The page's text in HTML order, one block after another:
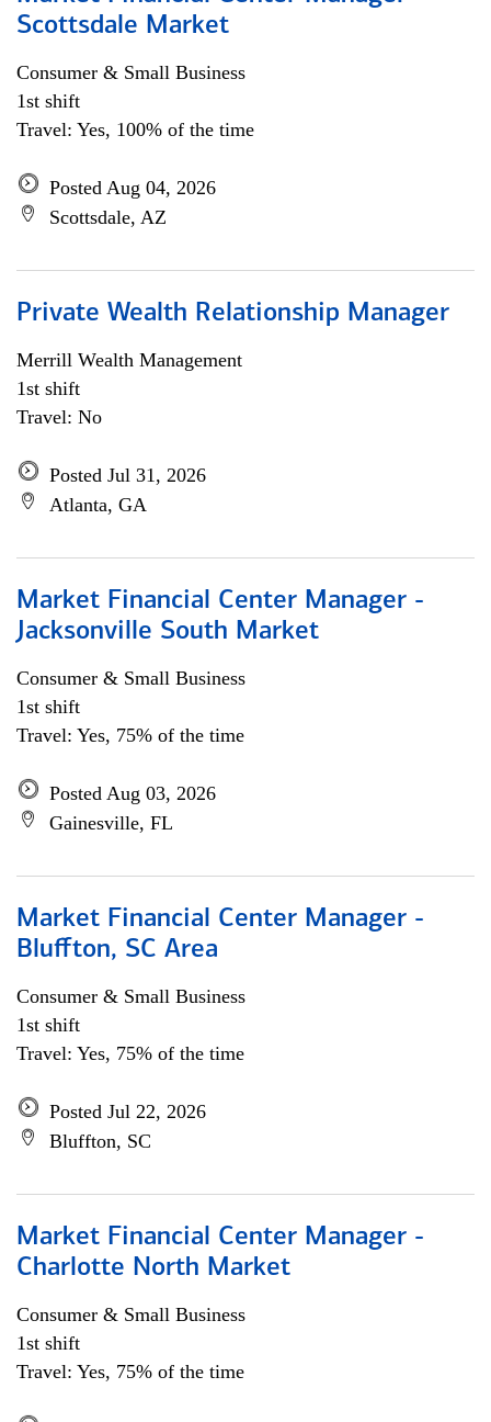
Scottsdale Market
Consumer & Small Business
1st shift
Travel: Yes, 100% of the time
Posted Aug 04, 2026
Scottsdale, AZ
Private Wealth Relationship Manager
Merrill Wealth Management
1st shift
Travel: No
Posted Jul 31, 2026
Atlanta, GA
Market Financial Center Manager -
Jacksonville South Market
Consumer & Small Business
1st shift
Travel: Yes, 75% of the time
Posted Aug 03, 2026
Gainesville, FL
Market Financial Center Manager -
Bluffton, SC Area
Consumer & Small Business
1st shift
Travel: Yes, 75% of the time
Posted Jul 22, 2026
Bluffton, SC
Market Financial Center Manager -
Charlotte North Market
Consumer & Small Business
1st shift
Travel: Yes, 75% of the time